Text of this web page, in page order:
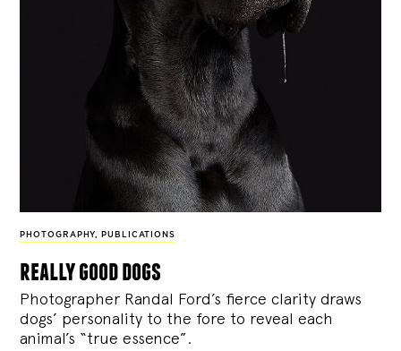
PHOTOGRAPHY, PUBLICATIONS
really good dogs
Photographer Randal Ford’s fierce clarity draws
dogs’ personality to the fore to reveal each
animal’s “true essence”.